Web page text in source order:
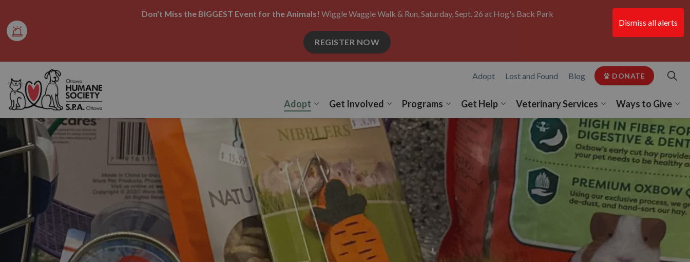
Dismiss all alerts
Don't Miss the BIGGEST Event for the Animals! Wiggle Waggle Walk & Run, Saturday, Sept. 26 at Hog's Back Park
REGISTER NOW
Adopt
Expand sub pages Adopt
Get Involved
Expand sub pages Get Involved
Programs
Expand sub pages Programs
Get Help
Expand sub pages Get Help
Veterinary Services
Expand sub pages
Ways to Give
Adopt Lost and Found Blog DONATE